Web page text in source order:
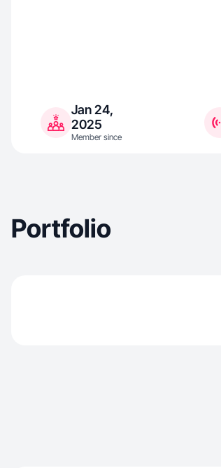
Jan 24,
2025
Member since
Portfolio